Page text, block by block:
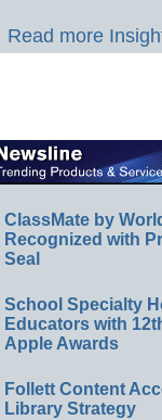
Read more
ClassMate by
Recognized with
Seal
School Specialty
Educators with
Apple Awards
Follett Content
Library Strategy